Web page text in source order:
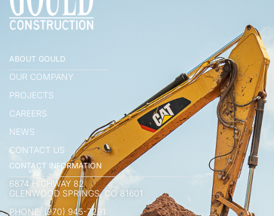
ABOUT GOULD
OUR COMPANY
PROJECTS
CAREERS
NEWS
CONTACT US
CONTACT INFORMATION
6874 HIGHWAY 82
GLENWOOD SPRINGS, CO 81601
PHONE: (970) 945-7291